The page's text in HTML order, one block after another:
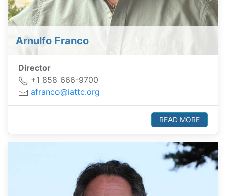
Arnulfo Franco
Director
+1 858 666-9700
afranco@iattc.org
READ MORE